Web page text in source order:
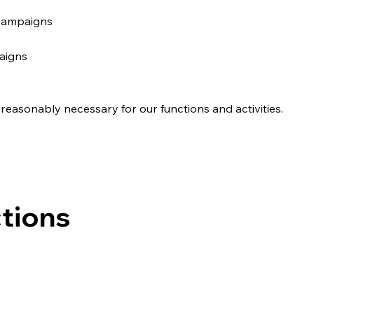
necessary for our functions and activities.